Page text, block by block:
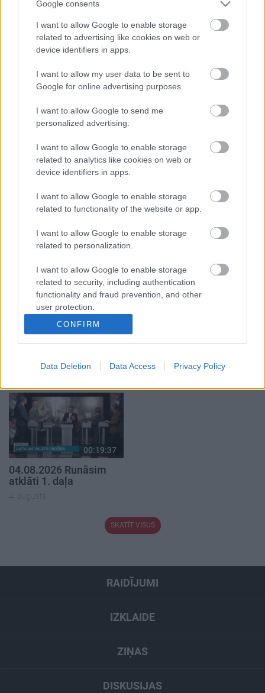
Google consents
I want to allow Google to enable storage
related to advertising like cookies on web or
device identifiers in apps.
I want to allow my user data to be sent to
Google for online advertising purposes.
I want to allow Google to send me
personalized advertising.
I want to allow Google to enable storage
related to analytics like cookies on web or
device identifiers in apps.
I want to allow Google to enable storage
related to functionality of the website or app.
I want to allow Google to enable storage
related to personalization.
I want to allow Google to enable storage
related to security, including authentication
functionality and fraud prevention, and other
user protection.
CONFIRM
Data Deletion Data Access Privacy Policy
Pievienot komentāru
00:19:17
29.07.2026 Preses
klubs 1. daļa
05.08.2026 Aktuālais
par karadarbību Ukrainā
5. augusts
00:22:50
05.08.2026 Aktuālais
par karadarbību Ukrainā
5. augusts
klubs 1. daļa
5. augusts
00:19:37
04.08.2026 Runāsim
atklāti 1. daļa
4. augusts
SKATĪT VISUS
RAIDĪJUMI
IZKLAIDE
ZIŅAS
DISKUSIJAS